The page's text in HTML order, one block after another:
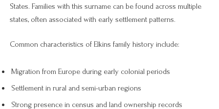
States. Families with this surname can be found across multiple
states, often associated with early settlement patterns.
Common characteristics of Elkins family history include:
Migration from Europe during early colonial periods
Settlement in rural and semi-urban regions
Strong presence in census and land ownership records